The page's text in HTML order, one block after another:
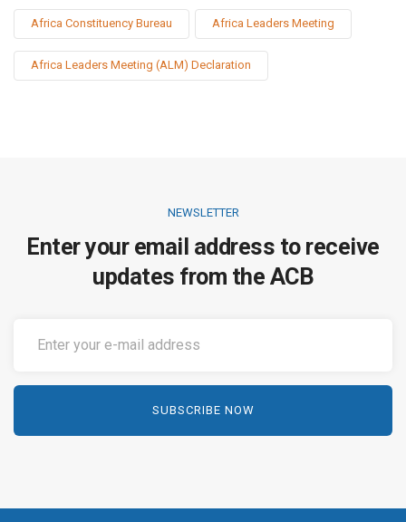
Africa Constituency Bureau Africa Leaders Meeting
Africa Leaders Meeting (ALM) Declaration
NEWSLETTER
Enter your email address to receive
updates from the ACB